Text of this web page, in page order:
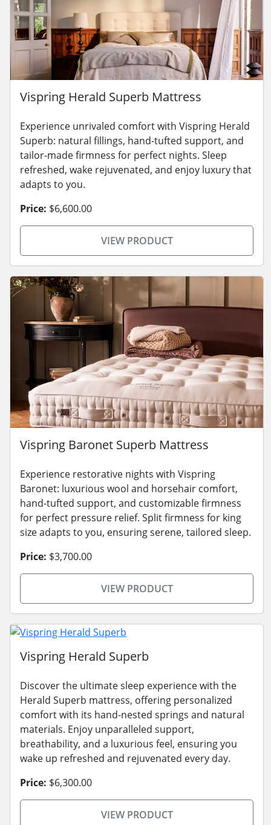
Vispring Herald Superb Mattress
Experience unrivaled comfort with Vispring Herald
Superb: natural fillings, hand-tufted support, and
tailor-made firmness for perfect nights. Sleep
refreshed, wake rejuvenated, and enjoy luxury that
adapts to you.
Price: $6,600.00
VIEW PRODUCT
Vispring Baronet Superb Mattress
Experience restorative nights with Vispring
Baronet: luxurious wool and horsehair comfort,
hand-tufted support, and customizable firmness
for perfect pressure relief. Split firmness for king
size adapts to you, ensuring serene, tailored sleep.
Price: $3,700.00
VIEW PRODUCT
Vispring Herald Superb
Discover the ultimate sleep experience with the
Herald Superb mattress, offering personalized
comfort with its hand-nested springs and natural
materials. Enjoy unparalleled support,
breathability, and a luxurious feel, ensuring you
wake up refreshed and rejuvenated every day.
Price: $6,300.00
VIEW PRODUCT